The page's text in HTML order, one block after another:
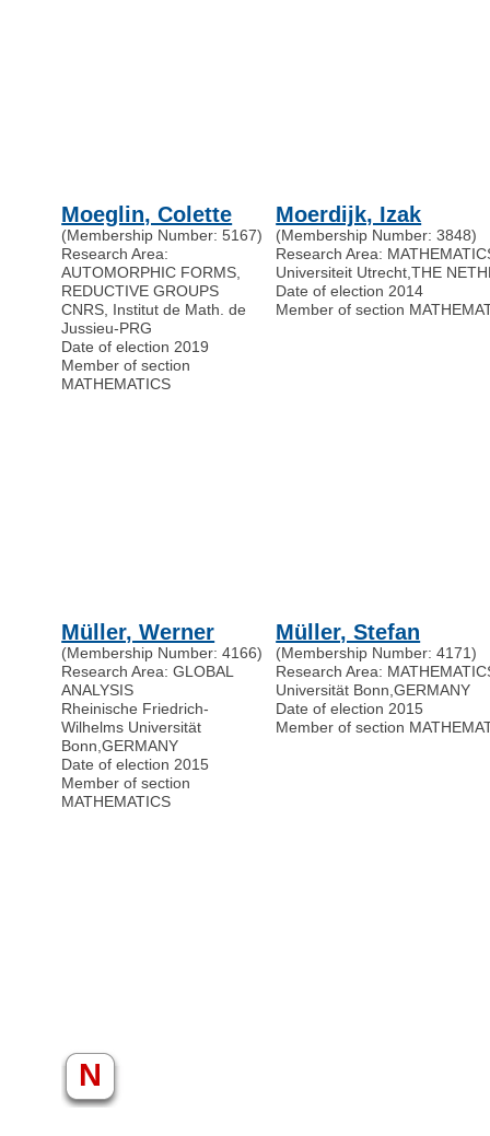
Moeglin, Colette
(Membership Number: 5167)
Research Area:
AUTOMORPHIC FORMS,
REDUCTIVE GROUPS
CNRS, Institut de Math. de
Jussieu-PRG
Date of election 2019
Member of section
MATHEMATICS
Moerdijk, Izak
(Membership Number: 3848)
Research Area:
Universiteit Utrecht,THE
Date of election 2014
Member of section
Müller, Werner
(Membership Number: 4166)
Research Area: GLOBAL
ANALYSIS
Rheinische Friedrich-
Wilhelms Universität
Bonn,GERMANY
Date of election 2015
Member of section
MATHEMATICS
Müller, Stefan
(Membership Number: 4171)
Research Area:
Universität Bonn,GERMANY
Date of election 2015
Member of section
N